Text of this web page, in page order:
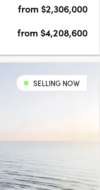
from $2,306,000
from $4,208,600
SELLING NOW